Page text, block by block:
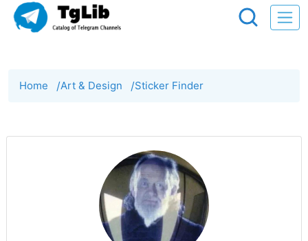
Home /Art & Design /Sticker Finder